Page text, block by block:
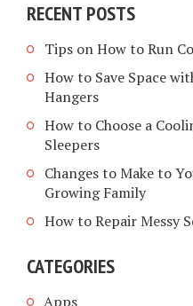
RECENT POSTS
Tips on How to Run
How to Save Space
Hangers
How to Choose a
Sleepers
Changes to Make to
Growing Family
How to Repair Messy
CATEGORIES
Apps